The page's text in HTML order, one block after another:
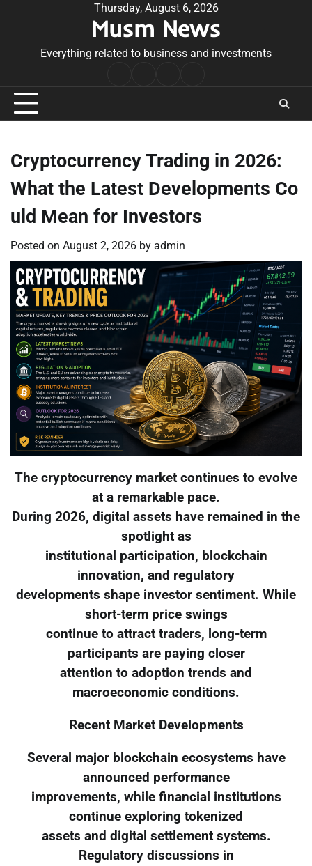
Thursday, August 6, 2026
Musm News
Everything related to business and investments
Conditions
Cryptocurrency Trading in 2026:
What the Latest Developments Co
uld Mean for Investors
Posted on August 2, 2026 by admin
The cryptocurrency market continues to evolve
at a remarkable pace.
During 2026, digital assets have remained in the
spotlight as
institutional participation, blockchain
innovation, and regulatory
developments shape investor sentiment. While
short-term price swings
continue to attract traders, long-term
participants are paying closer
attention to adoption trends and
macroeconomic conditions.
Recent Market Developments
Several major blockchain ecosystems have
announced performance
improvements, while financial institutions
continue exploring tokenized
assets and digital settlement systems.
Regulatory discussions in